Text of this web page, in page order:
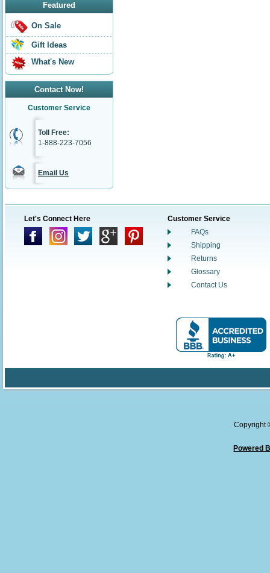
Featured
On Sale
Gift Ideas
What's New
Contact Now!
Customer Service
Toll Free:
1-888-223-7056
Email Us
Let's Connect Here
Customer Service
FAQs
Shipping
Returns
Glossary
Contact Us
Copyright
Powered